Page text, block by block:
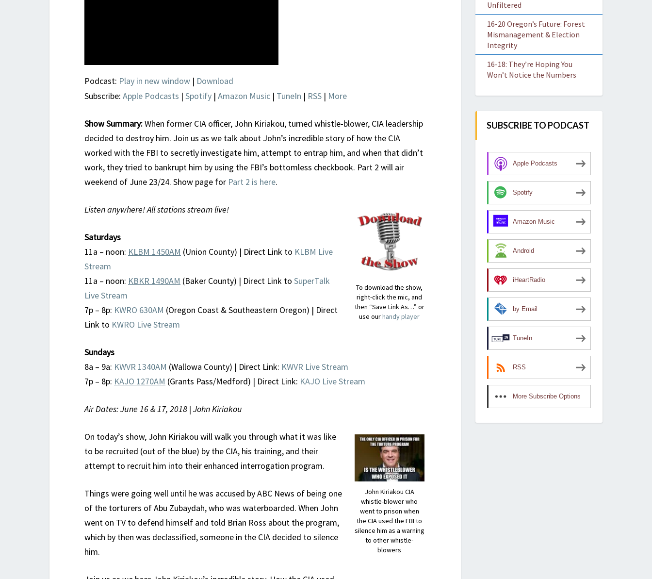
Podcast: Play in new window | Download
Subscribe: Apple Podcasts | Spotify | Amazon Music | TuneIn | RSS | More
Show Summary:When former CIA officer, John Kiriakou, turned whistle-blower, CIA leadership
decided to destroy him. Join us as we talk about John’s incredible story of how the CIA
worked with the FBI to secretly investigate him, attempt to entrap him, and when that didn’t
work, they tried to bankrupt him by using the FBI’s bottomless checkbook. Part 2 will air
weekend of June 23/24. Show page for Part 2 is here.
To download the show,
right-click the mic, and
then “Save Link As…” or
use ourhandy player
Listen anywhere! All stations stream live!
Saturdays
11a – noon: KLBM 1450AM (Union County) | Direct Link to KLBM Live
Stream
11a – noon: KBKR 1490AM (Baker County) | Direct Link to SuperTalk
Live Stream
7p – 8p: KWRO 630AM (Oregon Coast & Southeastern Oregon) | Direct
Link to KWRO Live Stream
Sundays
8a – 9a: KWVR 1340AM (Wallowa County) | Direct Link: KWVR Live Stream
7p – 8p: KAJO 1270AM (Grants Pass/Medford) | Direct Link: KAJO Live Stream
Air Dates: June 16 & 17, 2018 | John Kiriakou
John Kiriakou CIA
whistle-blower who
went to prison when
the CIA used the FBI to
silence him as a warning
to other whistle-
blowers
On today’s show, John Kiriakou will walk you through what it was like
to be recruited (out of the blue) by the CIA, his training, and their
attempt to recruit him into their enhanced interrogation program.
Things were going well until he was accused by ABC News of being one
of the torturers of Abu Zubaydah, who was waterboarded. When John
went on TV to defend himself and told Brian Ross about the program,
which by then was declassified, someone in the CIA decided to silence
him.
Unfiltered
16-20 Oregon’s Future: Forest
Mismanagement & Election
Integrity
16-18: They’re Hoping You
Won’t Notice the Numbers
SUBSCRIBE TO PODCAST
Apple Podcasts
Spotify
Amazon Music
Android
iHeartRadio
by Email
TuneIn
RSS
More Subscribe Options